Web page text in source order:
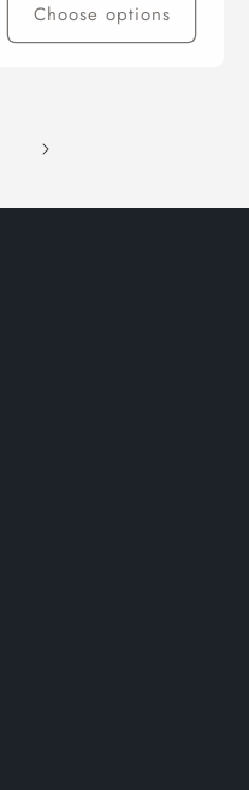
Choose options